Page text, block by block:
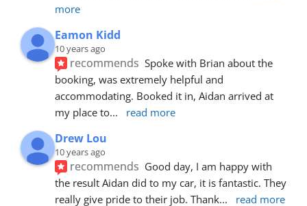
more
Eamon Kidd
10 years ago
recommends Spoke with Brian about the
booking, was extremely helpful and
accommodating. Booked it in, Aidan arrived at
my place to... read more
Drew Lou
10 years ago
recommends Good day, I am happy with
the result Aidan did to my car, it is fantastic. They
really give pride to their job. Thank... read more